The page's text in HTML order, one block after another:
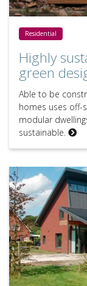
Residential
Highly
green
Able to be
homes uses
modular
sustainable.